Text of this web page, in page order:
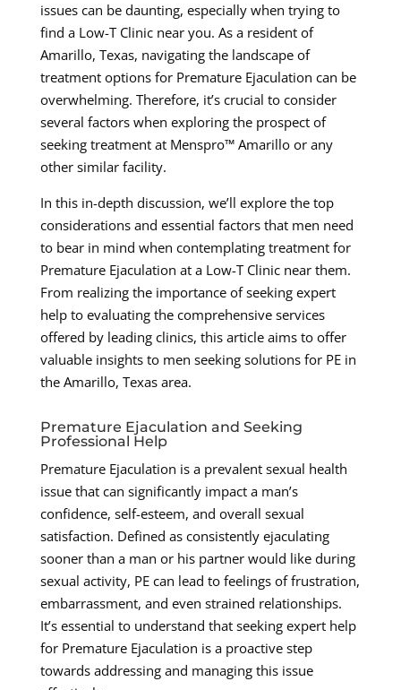
issues can be daunting, especially when trying to
find a Low-T Clinic near you. As a resident of
Amarillo, Texas, navigating the landscape of
treatment options for Premature Ejaculation can be
overwhelming. Therefore, it’s crucial to consider
several factors when exploring the prospect of
seeking treatment at Menspro™ Amarillo or any
other similar facility.
In this in-depth discussion, we’ll explore the top
considerations and essential factors that men need
to bear in mind when contemplating treatment for
Premature Ejaculation at a Low-T Clinic near them.
From realizing the importance of seeking expert
help to evaluating the comprehensive services
offered by leading clinics, this article aims to offer
valuable insights to men seeking solutions for PE in
the Amarillo, Texas area.
Premature Ejaculation and Seeking
Professional Help
Premature Ejaculation is a prevalent sexual health
issue that can significantly impact a man’s
confidence, self-esteem, and overall sexual
satisfaction. Defined as consistently ejaculating
sooner than a man or his partner would like during
sexual activity, PE can lead to feelings of frustration,
embarrassment, and even strained relationships.
It’s essential to understand that seeking expert help
for Premature Ejaculation is a proactive step
towards addressing and managing this issue